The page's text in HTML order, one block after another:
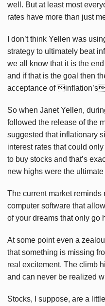
well. But at least most
rates have more than just
I don’t think Yellen was
strategy to ultimately beat
we all know that it is the
and if that is the goal then
acceptance of
So when Janet Yellen,
followed the release of the
suggested that inflationary
interest rates that could
to buy stocks and that’s
new highs were the ultimate
The current market reminds
computer software that
of your dreams that only go
At some point even a
that something is missing
real excitement. The climb
and can never be realized
Stocks, I suppose, are a